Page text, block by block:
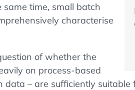
time, small batch
characterise
of whether the
on process-based
– are sufficiently